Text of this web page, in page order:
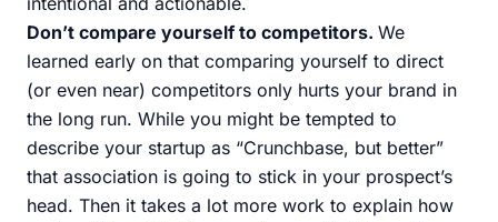
Don’t compare yourself to competitors. We
learned early on that comparing yourself to direct
(or even near) competitors only hurts your brand in
the long run. While you might be tempted to
describe your startup as “Crunchbase, but better”
that association is going to stick in your prospect’s
head. Then it takes a lot more work to explain how